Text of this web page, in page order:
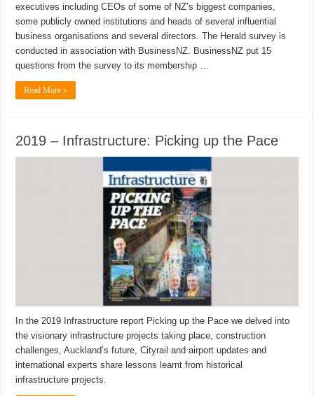
executives including CEOs of some of NZ’s biggest companies,
some publicly owned institutions and heads of several influential
business organisations and several directors. The Herald survey is
conducted in association with BusinessNZ. BusinessNZ put 15
questions from the survey to its membership …
Read More »
2019 – Infrastructure: Picking up the Pace
In the 2019 Infrastructure report Picking up the Pace we delved into
the visionary infrastructure projects taking place, construction
challenges, Auckland’s future, Cityrail and airport updates and
international experts share lessons learnt from historical
infrastructure projects.